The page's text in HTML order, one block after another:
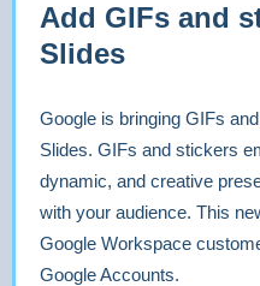
Add GIFs and
Slides
Google is bringing GIFs
Slides. GIFs and stickers
dynamic, and creative
with your audience. This
Google Workspace
Google Accounts.